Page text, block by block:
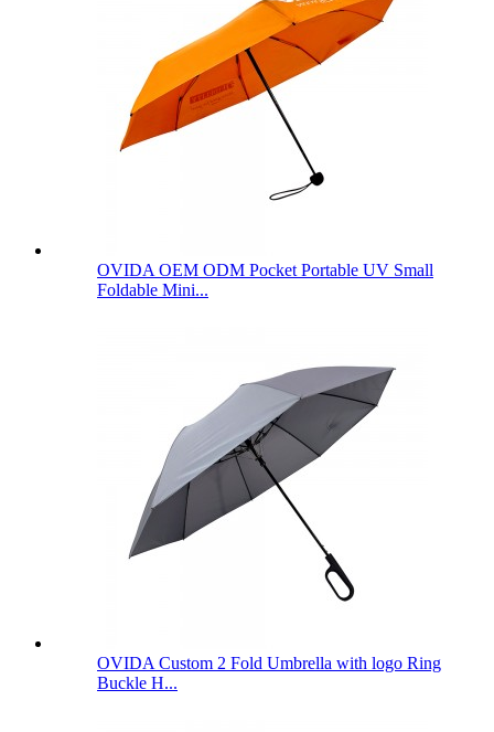
OVIDA OEM ODM Pocket Portable UV Small
Foldable Mini...
OVIDA Custom 2 Fold Umbrella with logo Ring
Buckle H...